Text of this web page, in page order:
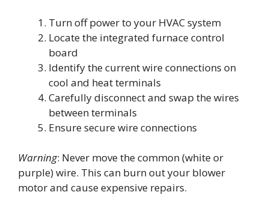
Turn off power to your HVAC system
Locate the integrated furnace control
board
Identify the current wire connections on
cool and heat terminals
Carefully disconnect and swap the wires
between terminals
Ensure secure wire connections
Warning: Never move the common (white or
purple) wire. This can burn out your blower
motor and cause expensive repairs.